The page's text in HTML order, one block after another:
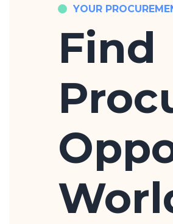
YOUR
Find